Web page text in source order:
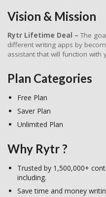
Vision & Mission
Rytr Lifetime Deal – The
different writing apps by
assistant that will function with
Plan Categories
Free Plan
Saver Plan
Unlimited Plan
Why Rytr ?
Trusted by 1,500,000+
including.
Save time and money